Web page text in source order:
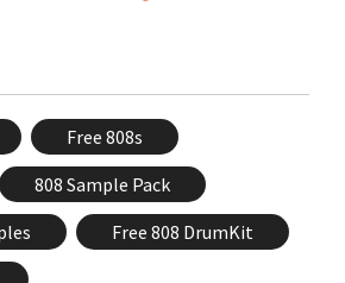
Free 808s
808 Sample Pack
Free 808 DrumKit